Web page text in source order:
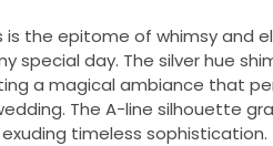
is the epitome of whimsy and
special day. The silver hue
a magical ambiance that
The A-line silhouette
timeless sophistication.